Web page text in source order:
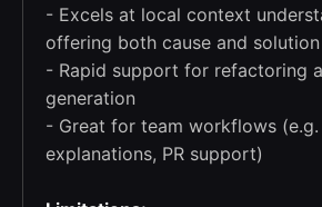
- Excels at local context
offering both cause and solution
- Rapid support for refactoring
generation
- Great for team workflows
explanations, PR support)